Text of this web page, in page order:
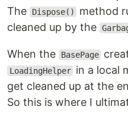
The
Dispose()
method
cleaned up by the
When the BasePage
LoadingHelper in a local
get cleaned up at the
So this is where I